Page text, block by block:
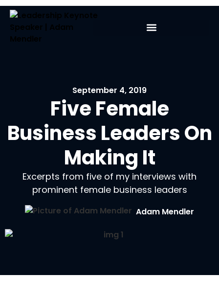
September 4, 2019
Five Female
Business Leaders On
Making It
Excerpts from five of my interviews with
prominent female business leaders
Adam Mendler